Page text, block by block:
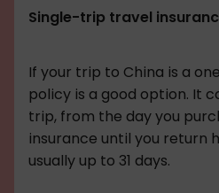
Single-trip travel
If your trip to China is a
policy is a good option. It
trip, from the day you
insurance until you return
usually up to 31 days.